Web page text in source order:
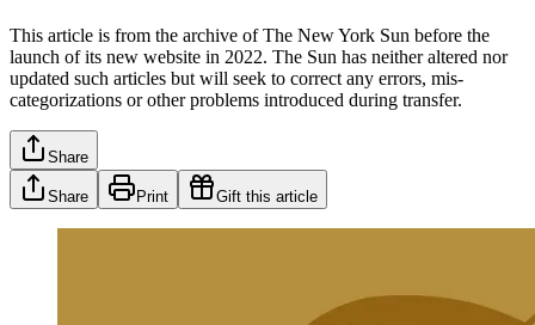
This article is from the archive of The New York Sun before the
launch of its new website in 2022. The Sun has neither altered nor
updated such articles but will seek to correct any errors, mis-
categorizations or other problems introduced during transfer.
Share
Share Print Gift this article